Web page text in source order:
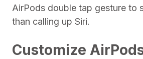
AirPods double tap gesture to
than calling up Siri.
Customize